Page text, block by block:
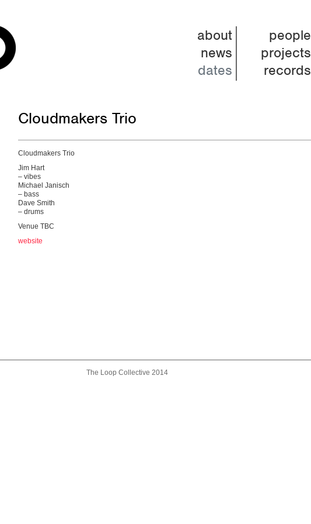
about
news
dates
people
projects
records
Cloudmakers Trio
Cloudmakers Trio
Jim Hart
– vibes
Michael Janisch
– bass
Dave Smith
– drums
Venue TBC
website
The Loop Collective 2014